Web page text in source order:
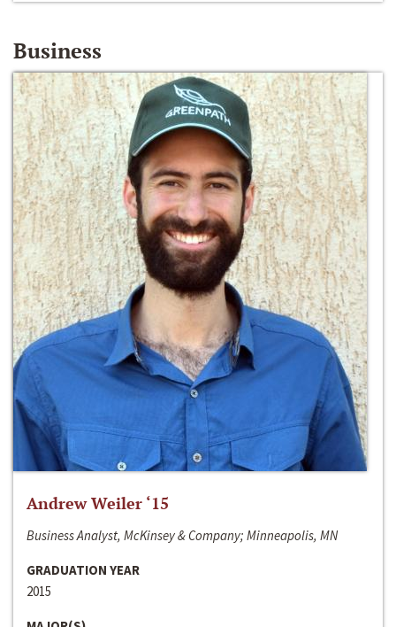
Business
Andrew Weiler ‘15
Business Analyst, McKinsey & Company; Minneapolis, MN
GRADUATION YEAR
2015